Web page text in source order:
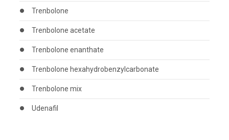
Trenbolone
Trenbolone acetate
Trenbolone enanthate
Trenbolone hexahydrobenzylcarbonate
Trenbolone mix
Udenafil